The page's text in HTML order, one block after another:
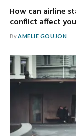
How can airline
conflict affect
ByAMELIE GOUJON